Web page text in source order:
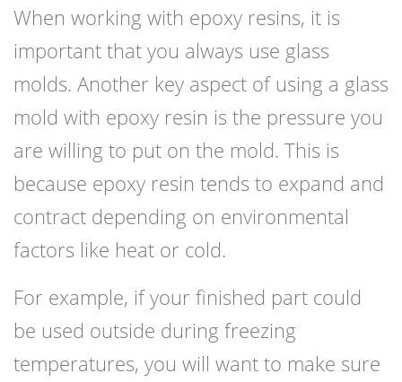
When working with epoxy resins, it is
important that you always use glass
molds. Another key aspect of using a glass
mold with epoxy resin is the pressure you
are willing to put on the mold. This is
because epoxy resin tends to expand and
contract depending on environmental
factors like heat or cold.
For example, if your finished part could
be used outside during freezing
temperatures, you will want to make sure